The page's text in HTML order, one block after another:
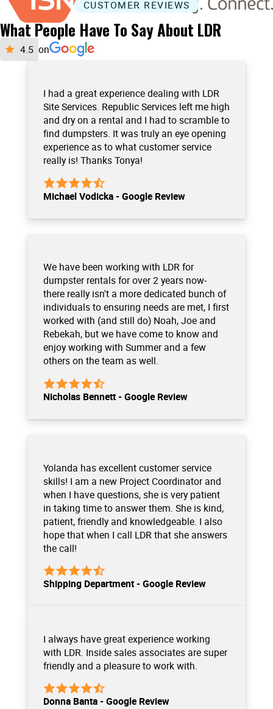
What People Have To Say About LDR
on
I had a great experience dealing with LDR
Site Services. Republic Services left me high
and dry on a rental and I had to scramble to
find dumpsters. It was truly an eye opening
experience as to what customer service
really is! Thanks Tonya!
Michael Vodicka - Google Review
We have been working with LDR for
dumpster rentals for over 2 years now-
there really isn't a more dedicated bunch of
individuals to ensuring needs are met, I first
worked with (and still do) Noah, Joe and
Rebekah, but we have come to know and
enjoy working with Summer and a few
others on the team as well.
Nicholas Bennett - Google Review
Yolanda has excellent customer service
skills! I am a new Project Coordinator and
when I have questions, she is very patient
in taking time to answer them. She is kind,
patient, friendly and knowledgeable. I also
hope that when I call LDR that she answers
the call!
Shipping Department - Google Review
I always have great experience working
with LDR. Inside sales associates are super
friendly and a pleasure to work with.
Donna Banta - Google Review
CUSTOMER REVIEWS